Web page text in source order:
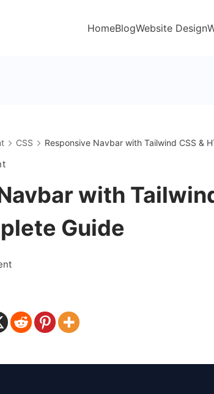
HomeBlogWebsite Design
CSS Responsive Navbar with Tailwind CSS &
with
Guide
on
with
Tailwind